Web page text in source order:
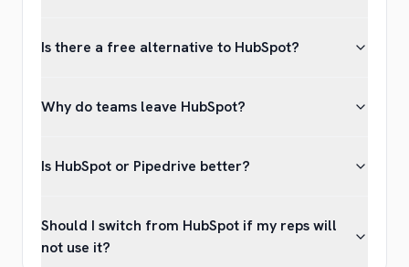
Is there a free alternative to HubSpot?
Why do teams leave HubSpot?
Is HubSpot or Pipedrive better?
Should I switch from HubSpot if my reps will
not use it?